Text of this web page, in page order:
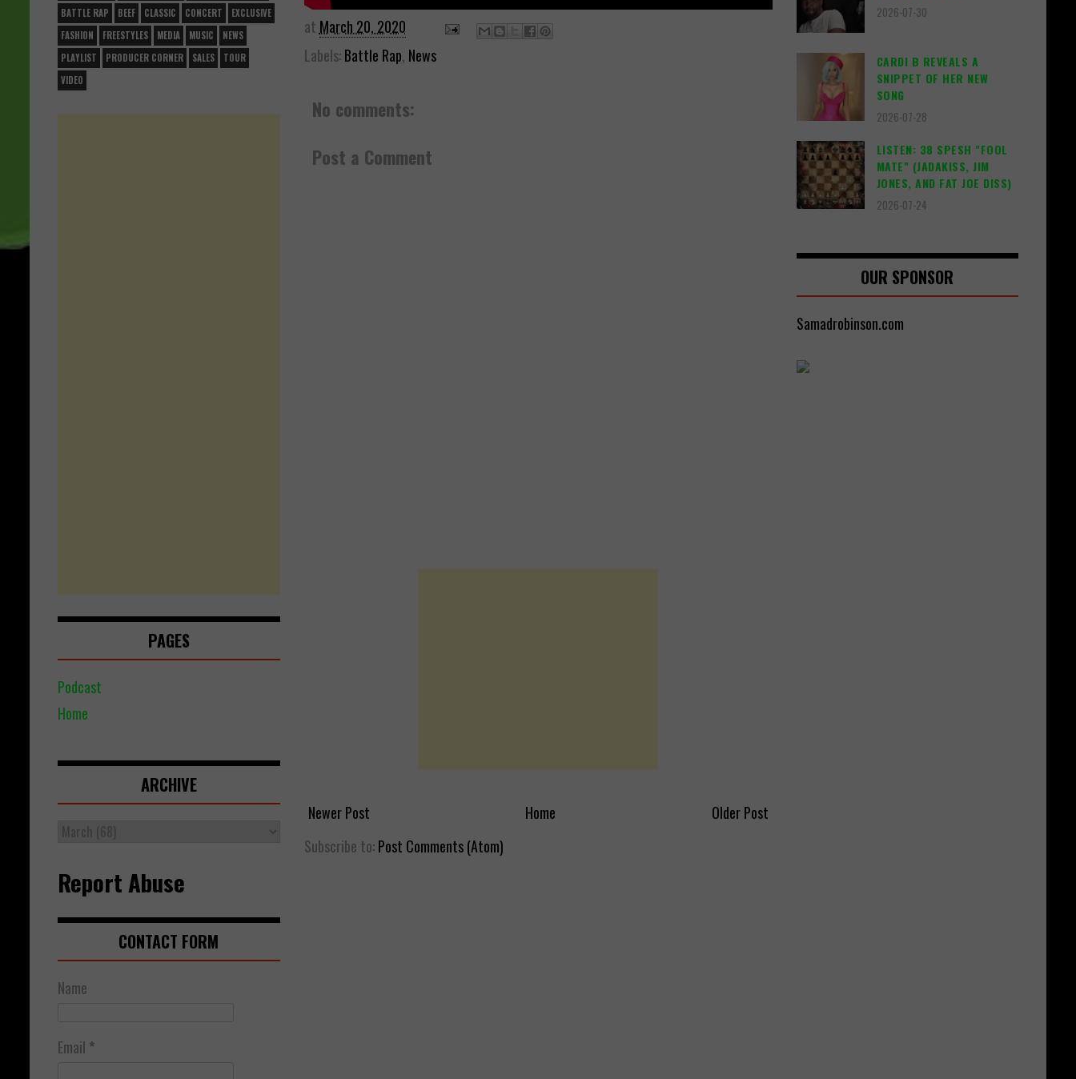
at March 20, 2020
Labels:Battle Rap, News
No comments:
Post a Comment
Newer Post Older Post
Home
Subscribe to:Post Comments (Atom)
BATTLE RAP
BEEF CLASSIC CONCERT
EXCLUSIVE
FASHION
FREESTYLES MEDIA MUSIC
NEWS
PLAYLIST
PRODUCER CORNER SALES
TOUR
VIDEO
PAGES
Podcast
Home
ARCHIVE
Report Abuse
CONTACT FORM
Name
Email *
2026-07-30
CARDI B REVEALS A
SNIPPET OF HER NEW
SONG
2026-07-28
LISTEN: 38 SPESH "FOOL
MATE" (JADAKISS, JIM
JONES, AND FAT JOE DISS)
2026-07-24
OUR SPONSOR
Samadrobinson.com